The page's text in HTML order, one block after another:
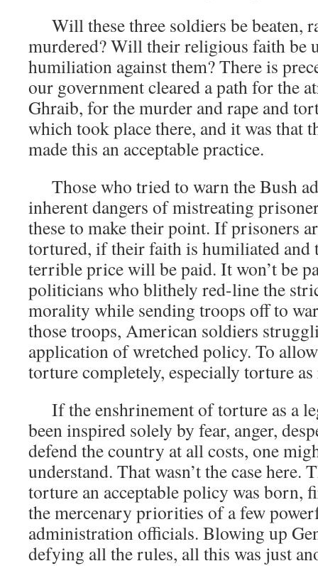
Will these three soldiers be beaten,
murdered? Will their religious faith be
humiliation against them? There is
our government cleared a path for the
Ghraib, for the murder and rape and
which took place there, and it was that
made this an acceptable practice.
Those who tried to warn the Bush
inherent dangers of mistreating
these to make their point. If prisoners
tortured, if their faith is humiliated and
terrible price will be paid. It won’t be
politicians who blithely red-line the
morality while sending troops off to
those troops, American soldiers
application of wretched policy. To
torture completely, especially torture
If the enshrinement of torture as a
been inspired solely by fear, anger,
defend the country at all costs, one
understand. That wasn’t the case here.
torture an acceptable policy was born,
the mercenary priorities of a few
administration officials. Blowing up
defying all the rules, all this was just